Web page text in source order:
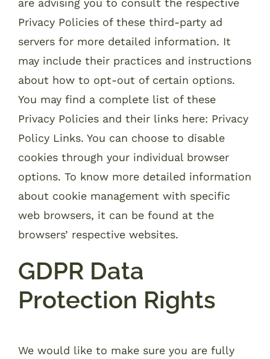
are advising you to consult the respective
Privacy Policies of these third-party ad
servers for more detailed information. It
may include their practices and instructions
about how to opt-out of certain options.
You may find a complete list of these
Privacy Policies and their links here: Privacy
Policy Links. You can choose to disable
cookies through your individual browser
options. To know more detailed information
about cookie management with specific
web browsers, it can be found at the
browsers’ respective websites.
GDPR Data
Protection Rights
We would like to make sure you are fully